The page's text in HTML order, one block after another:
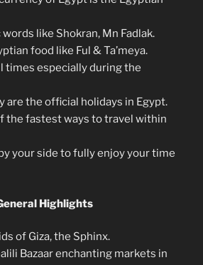
like Shokran, Mn Fadlak.
food like Ful & Ta’meya.
times especially during the
are the official holidays in Egypt.
the fastest ways to travel within
your side to fully enjoy your time
Highlights
of Giza, the Sphinx.
Bazaar enchanting markets in